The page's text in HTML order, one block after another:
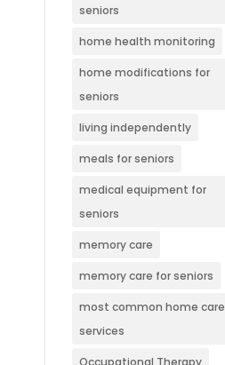
seniors
home health monitoring
home modifications for
seniors
living independently
meals for seniors
medical equipment for
seniors
memory care
memory care for seniors
most common home care
services